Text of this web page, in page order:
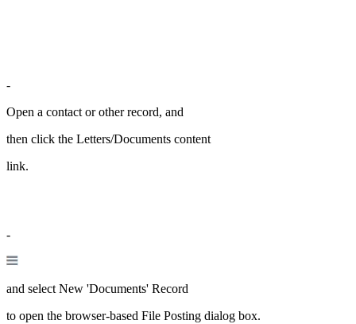
-
Open a contact or other record, and
then click the Letters/Documents content
link.
-
and select New 'Documents' Record
to open the browser-based File Posting dialog box.